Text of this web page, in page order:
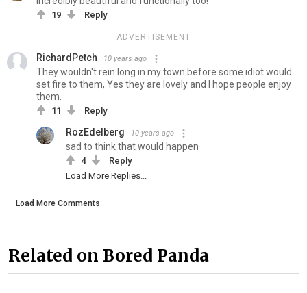
19 Reply
ADVERTISEMENT
RichardPetch 10 years ago
They wouldn't rein long in my town before some idiot would
set fire to them, Yes they are lovely and I hope people enjoy
them.
11 Reply
RozEdelberg 10 years ago
sad to think that would happen
4
Reply
Load More Replies...
Load More Comments
Related on Bored Panda